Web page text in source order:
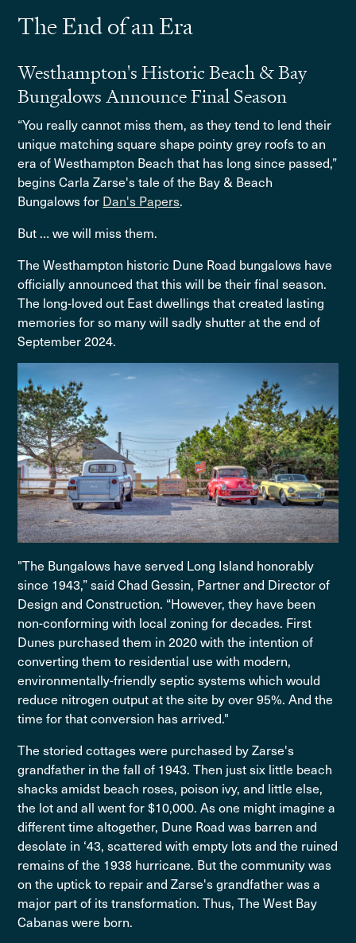
The End of an Era
Westhampton's Historic Beach & Bay
Bungalows Announce Final Season
“You really cannot miss them, as they tend to lend their
unique matching square shape pointy grey roofs to an
era of Westhampton Beach that has long since passed,”
begins Carla Zarse's tale of the Bay & Beach
Bungalows for Dan's Papers.
But … we will miss them.
The Westhampton historic Dune Road bungalows have
officially announced that this will be their final season.
The long-loved out East dwellings that created lasting
memories for so many will sadly shutter at the end of
September 2024.
"The Bungalows have served Long Island honorably
since 1943,” said Chad Gessin, Partner and Director of
Design and Construction. “However, they have been
non-conforming with local zoning for decades. First
Dunes purchased them in 2020 with the intention of
converting them to residential use with modern,
environmentally-friendly septic systems which would
reduce nitrogen output at the site by over 95%. And the
time for that conversion has arrived."
The storied cottages were purchased by Zarse's
grandfather in the fall of 1943. Then just six little beach
shacks amidst beach roses, poison ivy, and little else,
the lot and all went for $10,000. As one might imagine a
different time altogether, Dune Road was barren and
desolate in ‘43, scattered with empty lots and the ruined
remains of the 1938 hurricane. But the community was
on the uptick to repair and Zarse's grandfather was a
major part of its transformation. Thus, The West Bay
Cabanas were born.